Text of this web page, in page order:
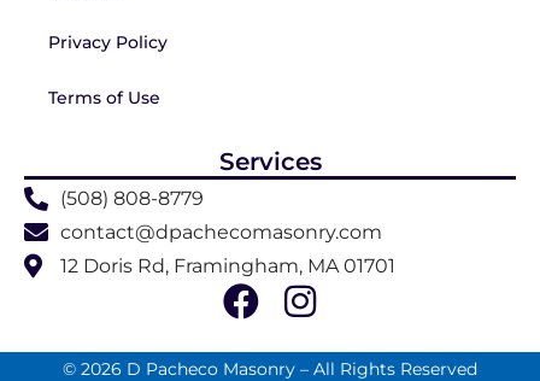
Privacy Policy
Terms of Use
Services
(508) 808-8779
contact@dpachecomasonry.com
12 Doris Rd, Framingham, MA 01701
© 2026 D Pacheco Masonry – All Rights Reserved